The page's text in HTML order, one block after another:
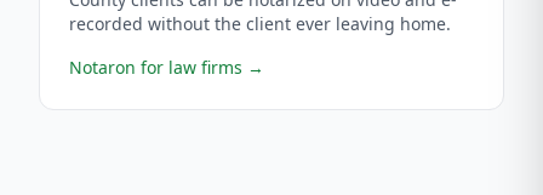
recorded without the client ever leaving home.
Notaron for law firms →